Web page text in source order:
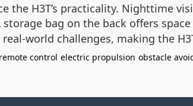
the H3T’s practicality. Nighttime
storage bag on the back offers
world challenges, making the
remote control electric propulsion obstacle